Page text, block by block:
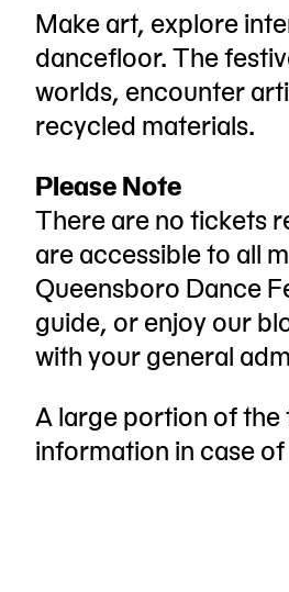
Make art, explore
dancefloor. The
worlds, encounter
recycled materials.
Please Note
There are no tickets
are accessible to all
Queensboro Dance
guide, or enjoy our
with your general
A large portion of the
information in case